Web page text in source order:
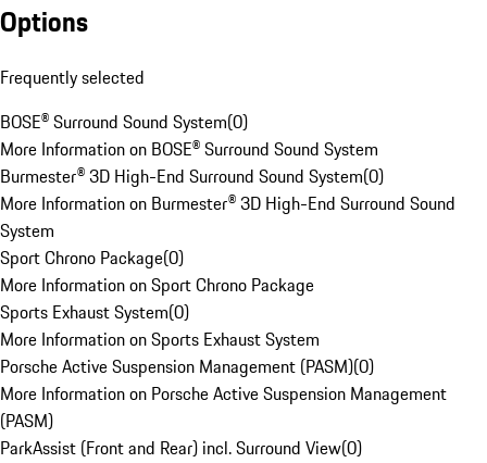
Options
Frequently selected
BOSE® Surround Sound System(0)
More Information on BOSE® Surround Sound System
Burmester® 3D High-End Surround Sound System(0)
More Information on Burmester® 3D High-End Surround Sound
System
Sport Chrono Package(0)
More Information on Sport Chrono Package
Sports Exhaust System(0)
More Information on Sports Exhaust System
Porsche Active Suspension Management (PASM)(0)
More Information on Porsche Active Suspension Management
(PASM)
ParkAssist (Front and Rear) incl. Surround View(0)